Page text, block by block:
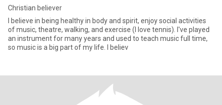
Christian believer
I believe in being healthy in body and spirit, enjoy social activities
of music, theatre, walking, and exercise (I love tennis). I've played
an instrument for many years and used to teach music full time,
so music is a big part of my life. I believ